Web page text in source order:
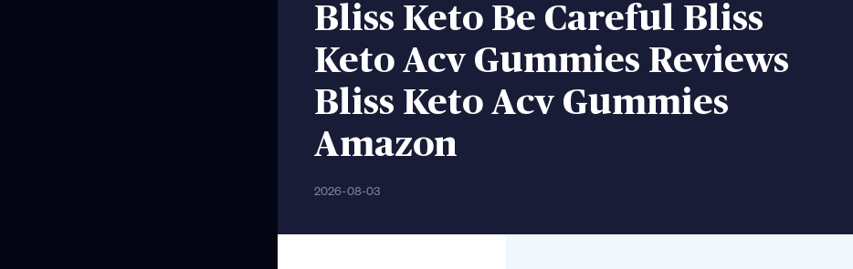
Bliss Keto Be Careful Bliss
Keto Acv Gummies Reviews
Bliss Keto Acv Gummies
Amazon
2026-08-03